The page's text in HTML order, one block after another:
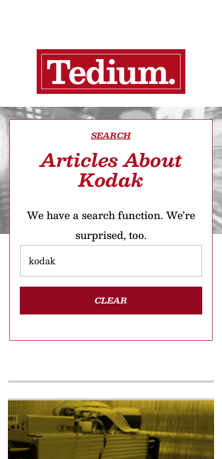
SEARCH
Articles About
Kodak
We have a search function. We’re
surprised, too.
CLEAR